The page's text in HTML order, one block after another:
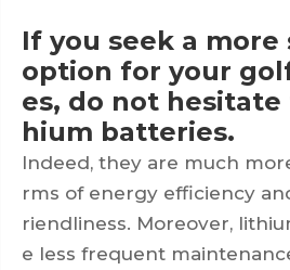
If you seek a more
option for your
es, do not
hium batteries.
Indeed, they are much
rms of energy efficiency
riendliness. Moreover,
e less frequent